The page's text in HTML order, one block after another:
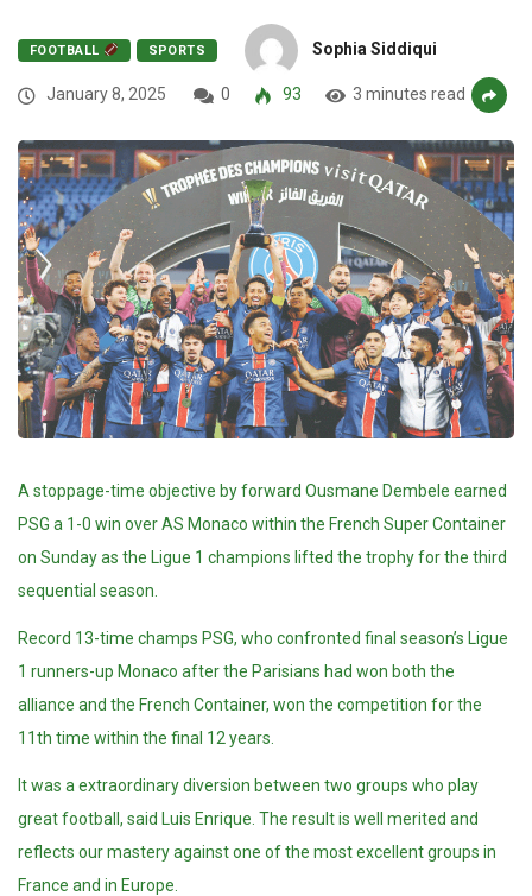
FOOTBALL SPORTS Sophia Siddiqui
January 8, 2025 0 93 3 minutes read
A stoppage-time objective by forward Ousmane Dembele earned
PSG a 1-0 win over AS Monaco within the French Super Container
on Sunday as the Ligue 1 champions lifted the trophy for the third
sequential season.
Record 13-time champs PSG, who confronted final season’s Ligue
1 runners-up Monaco after the Parisians had won both the
alliance and the French Container, won the competition for the
11th time within the final 12 years.
It was a extraordinary diversion between two groups who play
great football, said Luis Enrique. The result is well merited and
reflects our mastery against one of the most excellent groups in
France and in Europe.